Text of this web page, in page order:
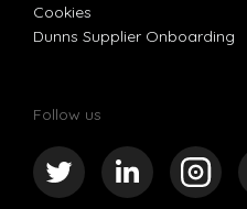
Cookies
Dunns Supplier Onboarding
Follow us